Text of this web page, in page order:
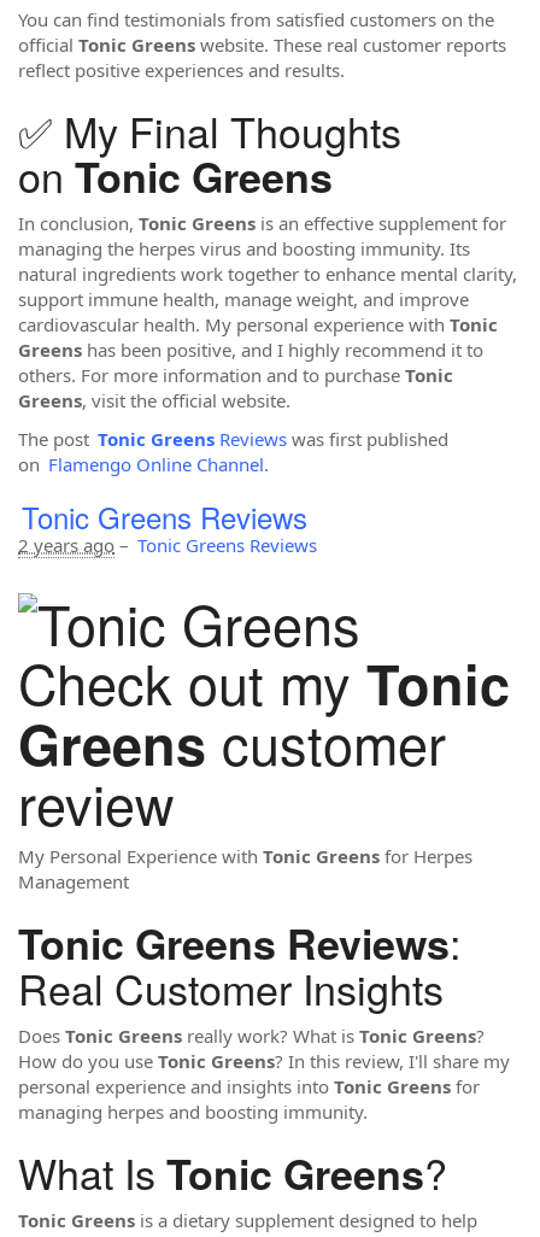
You can find testimonials from satisfied customers on the
official Tonic Greens website. These real customer reports
reflect positive experiences and results.
✅ My Final Thoughts
on Tonic Greens
In conclusion, Tonic Greens is an effective supplement for
managing the herpes virus and boosting immunity. Its
natural ingredients work together to enhance mental clarity,
support immune health, manage weight, and improve
cardiovascular health. My personal experience with Tonic
Greens has been positive, and I highly recommend it to
others. For more information and to purchase Tonic
Greens, visit the official website.
The post Tonic Greens Reviews was first published
on Flamengo Online Channel.
Tonic Greens Reviews
2 years ago – Tonic Greens Reviews
Check out my Tonic
Greens customer
review
My Personal Experience with Tonic Greens for Herpes
Management
Tonic Greens Reviews:
Real Customer Insights
Does Tonic Greens really work? What is Tonic Greens?
How do you use Tonic Greens? In this review, I'll share my
personal experience and insights into Tonic Greens for
managing herpes and boosting immunity.
What Is Tonic Greens?
Tonic Greens is a dietary supplement designed to help